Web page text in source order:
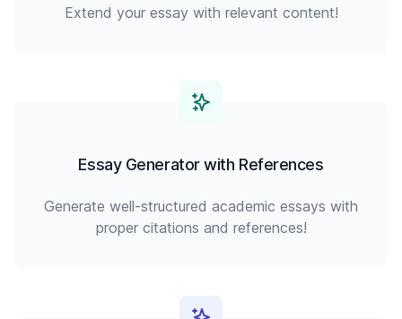
Extend your essay with relevant content!
Essay Generator with References
Generate well-structured academic essays with
proper citations and references!